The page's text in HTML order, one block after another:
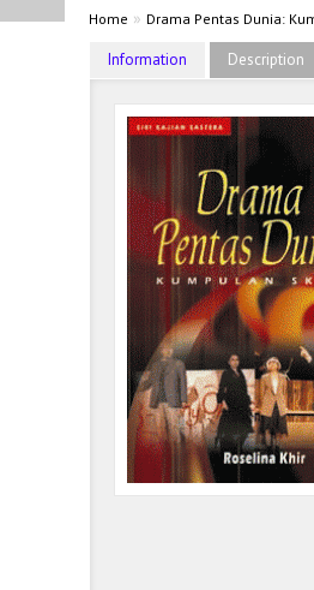
Home » Drama Pentas Dunia:
Information Description